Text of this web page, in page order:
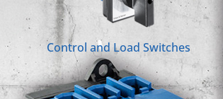
Control and Load Switches